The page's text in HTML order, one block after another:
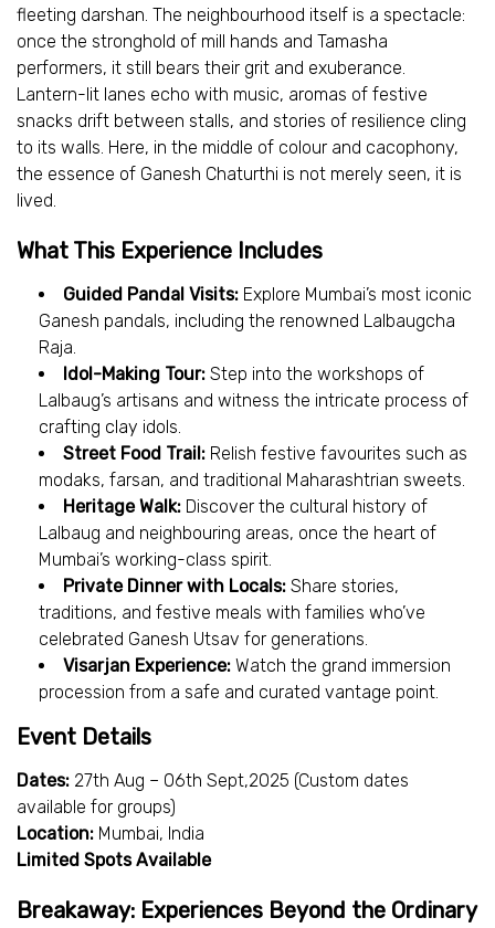
fleeting darshan. The neighbourhood itself is a spectacle:
once the stronghold of mill hands and Tamasha
performers, it still bears their grit and exuberance.
Lantern-lit lanes echo with music, aromas of festive
snacks drift between stalls, and stories of resilience cling
to its walls. Here, in the middle of colour and cacophony,
the essence of Ganesh Chaturthi is not merely seen, it is
lived.
What This Experience Includes
Guided Pandal Visits: Explore Mumbai’s most iconic
Ganesh pandals, including the renowned Lalbaugcha
Raja.
Idol-Making Tour: Step into the workshops of
Lalbaug’s artisans and witness the intricate process of
crafting clay idols.
Street Food Trail: Relish festive favourites such as
modaks, farsan, and traditional Maharashtrian sweets.
Heritage Walk: Discover the cultural history of
Lalbaug and neighbouring areas, once the heart of
Mumbai’s working-class spirit.
Private Dinner with Locals: Share stories,
traditions, and festive meals with families who’ve
celebrated Ganesh Utsav for generations.
Visarjan Experience: Watch the grand immersion
procession from a safe and curated vantage point.
Event Details
Dates: 27th Aug – 06th Sept,2025 (Custom dates
available for groups)
Location: Mumbai, India
Limited Spots Available
Breakaway: Experiences Beyond the Ordinary